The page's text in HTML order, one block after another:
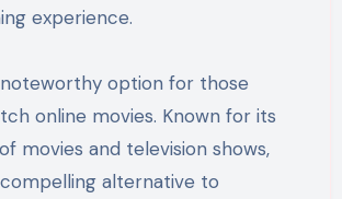
experience.
noteworthy option for those
online movies. Known for its
movies and television shows,
alternative to